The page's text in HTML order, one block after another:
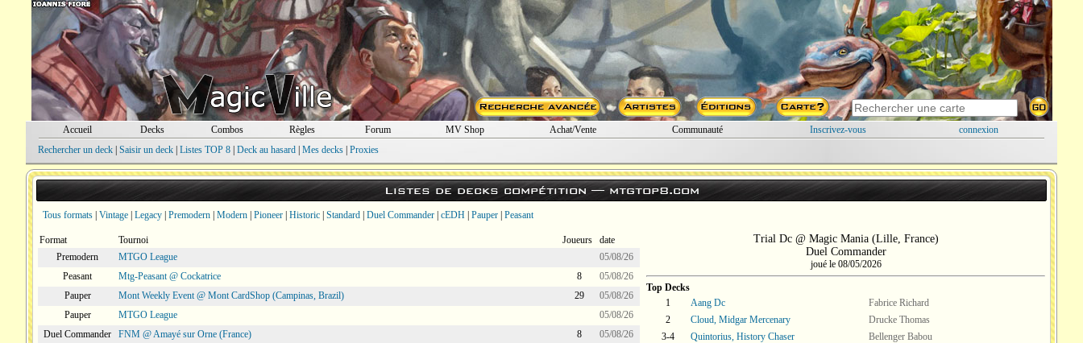
Accueil Decks Combos Règles Forum MV Shop Achat/Vente Communauté Inscrivez-vous
connexion
Rechercher un deck| Saisir un deck| Listes TOP 8| Deck au hasard| Mes decks| Proxies
Listes de decks compétition —mtgtop8.com
Tous formats Vintage Legacy Premodern Modern Pioneer Historic Standard Duel Commander cEDH Pauper Peasant
Format Tournoi Joueurs
date
Premodern
MTGO League
05/08/26
Peasant
Mtg-Peasant @ Cockatrice 8
05/08/26
Pauper
Mont Weekly Event @ Mont CardShop (Campinas, Brazil) 29
05/08/26
Pauper
MTGO League
05/08/26
Duel Commander
FNM @ Amayé sur Orne (France) 8
05/08/26
Trial Dc @ Magic Mania (Lille, France)
Duel Commander
joué le 08/05/2026
Top Decks
1
Aang Dc
Fabrice Richard
2
Cloud, Midgar Mercenary
Drucke Thomas
3-4
Quintorius, History Chaser
Bellenger Babou